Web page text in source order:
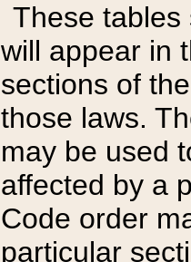
These tables
will appear in
sections of
those laws.
may be used
affected by a
Code order
particular